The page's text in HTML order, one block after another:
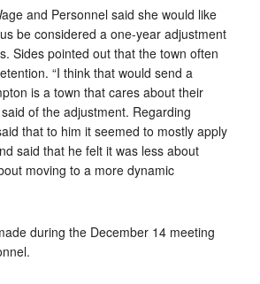
and Personnel said she would like
be considered a one-year adjustment
Sides pointed out that the town often
“I think that would send a
is a town that cares about their
of the adjustment. Regarding
that to him it seemed to mostly apply
said that he felt it was less about
moving to a more dynamic
during the December 14 meeting